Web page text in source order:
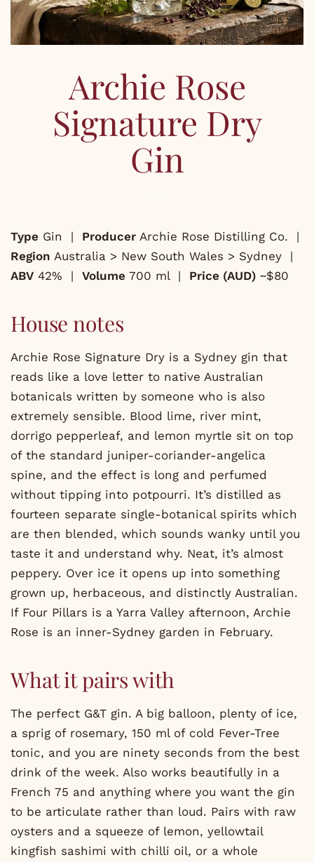
Archie Rose
Signature Dry
Gin
Type Gin | Producer Archie Rose Distilling Co. |
Region Australia > New South Wales > Sydney |
ABV 42% | Volume 700 ml | Price (AUD) ~$80
House notes
Archie Rose Signature Dry is a Sydney gin that
reads like a love letter to native Australian
botanicals written by someone who is also
extremely sensible. Blood lime, river mint,
dorrigo pepperleaf, and lemon myrtle sit on top
of the standard juniper-coriander-angelica
spine, and the effect is long and perfumed
without tipping into potpourri. It’s distilled as
fourteen separate single-botanical spirits which
are then blended, which sounds wanky until you
taste it and understand why. Neat, it’s almost
peppery. Over ice it opens up into something
grown up, herbaceous, and distinctly Australian.
If Four Pillars is a Yarra Valley afternoon, Archie
Rose is an inner-Sydney garden in February.
What it pairs with
The perfect G&T gin. A big balloon, plenty of ice,
a sprig of rosemary, 150 ml of cold Fever-Tree
tonic, and you are ninety seconds from the best
drink of the week. Also works beautifully in a
French 75 and anything where you want the gin
to be articulate rather than loud. Pairs with raw
oysters and a squeeze of lemon, yellowtail
kingfish sashimi with chilli oil, or a whole